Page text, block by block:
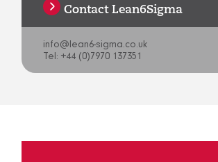
Contact Lean6Sigma
info@lean6-sigma.co.uk
Tel: +44 (0)7970 137351